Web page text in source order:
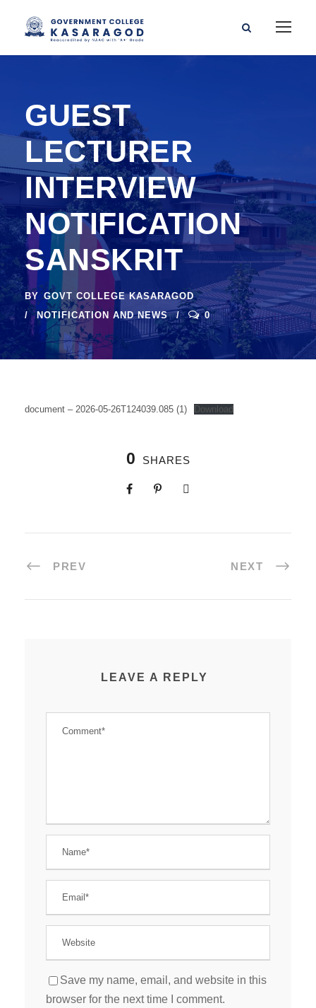
GUEST
LECTURER
INTERVIEW
NOTIFICATION
SANSKRIT
BY GOVT COLLEGE KASARAGOD
NOTIFICATION AND NEWS
0
document – 2026-05-26T124039.085 (1) Download
0 SHARES
PREV NEXT
LEAVE A REPLY
Save my name, email, and website in this
browser for the next time I comment.